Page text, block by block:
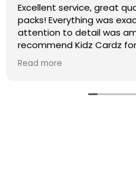
Excellent service, great
packs! Everything was
attention to detail was
recommend Kidz Cardz
extra special!
Read more